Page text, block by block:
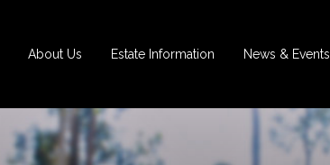
About Us Estate Information News & Events